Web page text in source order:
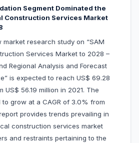
Segment Dominated the
Construction Services Market
research study on “SAM
Services Market to 2028 –
Regional Analysis and Forecast
is expected to reach US$ 69.28
US$ 56.19 million in 2021. The
to grow at a CAGR of 3.0% from
provides trends prevailing in
construction services market
and restraints pertaining to the